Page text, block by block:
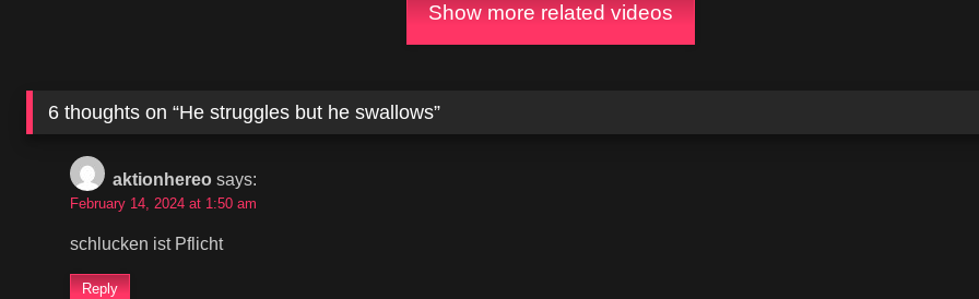
Show more related videos
6 thoughts on “He struggles but he swallows”
aktionhereo says:
February 14, 2024 at 1:50 am
schlucken ist Pflicht
Reply